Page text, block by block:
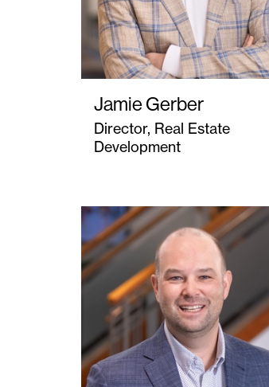
Jamie Gerber
Director, Real Estate
Development